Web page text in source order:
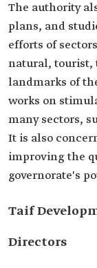
The authority
plans, and
efforts of
natural, tourist,
landmarks of
works on
many sectors,
It is also
improving the
governorate's
Taif
Directors